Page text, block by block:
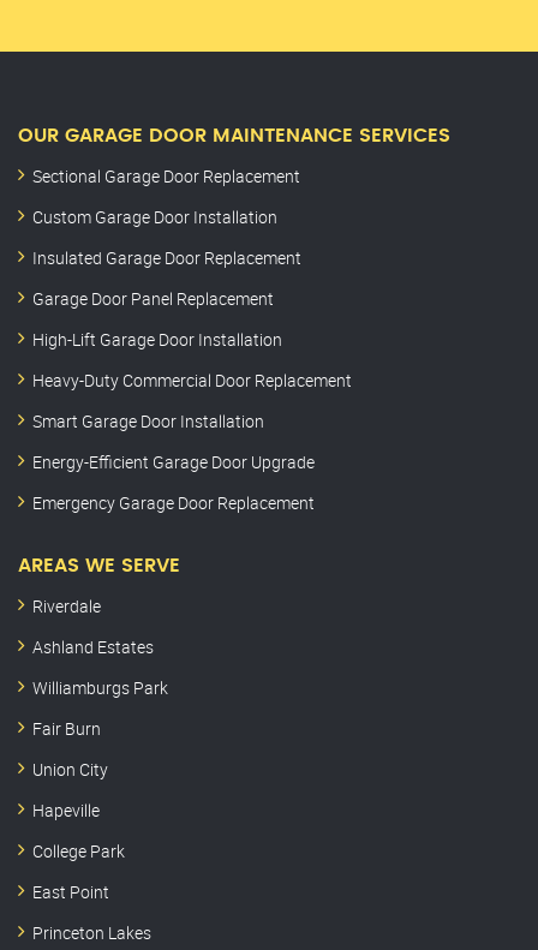
OUR GARAGE DOOR MAINTENANCE SERVICES
Sectional Garage Door Replacement
Custom Garage Door Installation
Insulated Garage Door Replacement
Garage Door Panel Replacement
High-Lift Garage Door Installation
Heavy-Duty Commercial Door Replacement
Smart Garage Door Installation
Energy-Efficient Garage Door Upgrade
Emergency Garage Door Replacement
AREAS WE SERVE
Riverdale
Ashland Estates
Williamburgs Park
Fair Burn
Union City
Hapeville
College Park
East Point
Princeton Lakes